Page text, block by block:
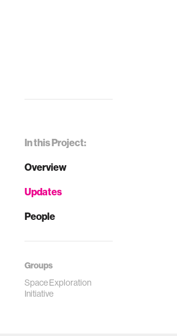
In this Project:
Overview
Updates
People
Groups
Space Exploration
Initiative